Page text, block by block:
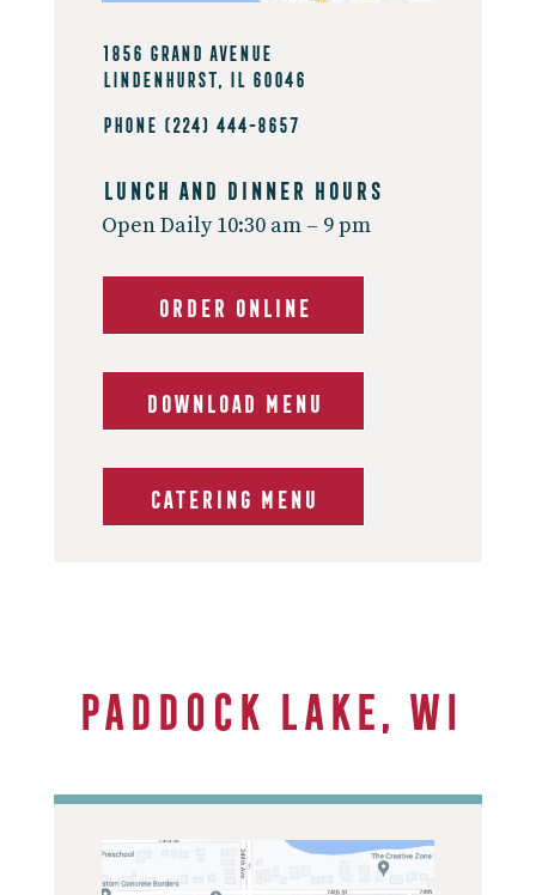
1856 Grand Avenue
Lindenhurst, IL 60046
Phone (224) 444-8657
Lunch And Dinner Hours
Open Daily 10:30 am – 9 pm
ORDER ONLINE
DOWNLOAD MENU
CATERING MENU
Paddock Lake, WI